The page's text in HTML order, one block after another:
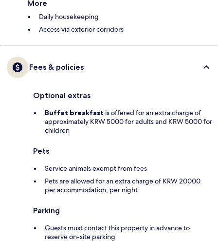
More
Daily housekeeping
Access via exterior corridors
Fees & policies
Optional extras
Buffet breakfast is offered for an extra charge of
approximately KRW 5000 for adults and KRW 5000 for
children
Pets
Service animals exempt from fees
Pets are allowed for an extra charge of KRW 20000
per accommodation, per night
Parking
Guests must contact this property in advance to
reserve on-site parking